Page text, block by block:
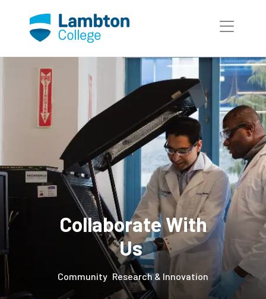
Collaborate With
Us
Community Research & Innovation